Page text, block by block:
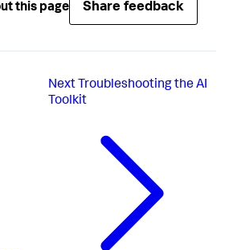
this page Share feedback
Next Troubleshooting the AI
Toolkit